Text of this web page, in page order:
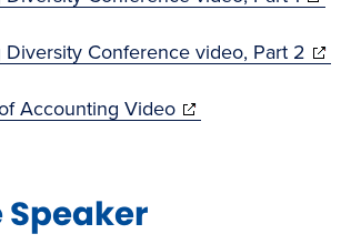
new
window)
new
Conference video, Part 2 (opens
Accounting Video(opens
Speaker